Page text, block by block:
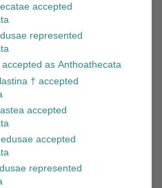
accepted
represented
accepted as Anthoathecata
† accepted
accepted
accepted
represented